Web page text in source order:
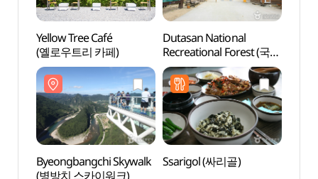
Yellow Tree Café
(옐로우트리 카페)
Dutasan National
Recreational Forest (국립
두타산자연휴양림)
Byeongbangchi Skywalk
(병방치 스카이워크)
Ssarigol (싸리골)